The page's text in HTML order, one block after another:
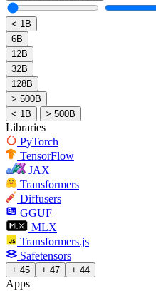
< 1B
6B
12B
32B
128B
> 500B
< 1B
> 500B
Libraries
PyTorch
TensorFlow
JAX
Transformers
Diffusers
GGUF
MLX
Transformers.js
Safetensors
+ 45 + 47 + 44
Apps